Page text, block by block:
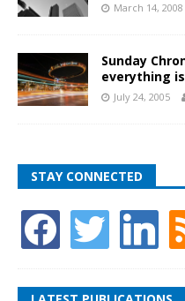
March 14, 2008
Sunday
everything
July 24, 2005
STAY CONNECTED